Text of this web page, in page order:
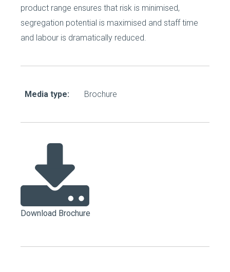
product range ensures that risk is minimised,
segregation potential is maximised and staff time
and labour is dramatically reduced.
Media type: Brochure
Download Brochure